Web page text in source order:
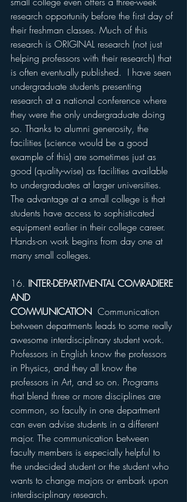
research opportunity before the first day of
their freshman classes. Much of this
research is ORIGINAL research (not just
helping professors with their research) that
is often eventually published.  I have seen
undergraduate students presenting
research at a national conference where
they were the only undergraduate doing
so. Thanks to alumni generosity, the
facilities (science would be a good
example of this) are sometimes just as
good (quality-wise) as facilities available
to undergraduates at larger universities.
The advantage at a small college is that
students have access to sophisticated
equipment earlier in their college career.
Hands-on work begins from day one at
many small colleges.
16. INTER-DEPARTMENTAL COMRADIERE
AND
COMMUNICATION Communication
between departments leads to some really
awesome interdisciplinary student work.
Professors in English know the professors
in Physics, and they all know the
professors in Art, and so on. Programs
that blend three or more disciplines are
common, so faculty in one department
can even advise students in a different
major. The communication between
faculty members is especially helpful to
the undecided student or the student who
wants to change majors or embark upon
interdisciplinary research.